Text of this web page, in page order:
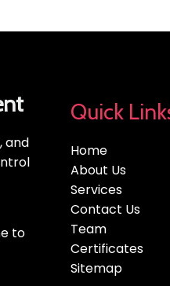
and
to
Quick
Home
About Us
Services
Contact Us
Team
Certificates
Sitemap